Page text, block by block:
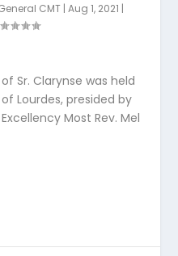
CMT |Aug 1, 2021 |
Sr. Clarynse was held
Lourdes, presided by
Most Rev. Mel